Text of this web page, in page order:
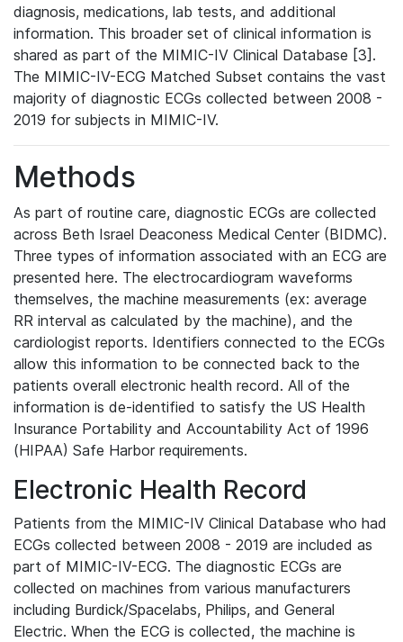
diagnosis, medications, lab tests, and additional
information. This broader set of clinical information is
shared as part of the MIMIC-IV Clinical Database [3].
The MIMIC-IV-ECG Matched Subset contains the vast
majority of diagnostic ECGs collected between 2008 -
2019 for subjects in MIMIC-IV.
Methods
As part of routine care, diagnostic ECGs are collected
across Beth Israel Deaconess Medical Center (BIDMC).
Three types of information associated with an ECG are
presented here. The electrocardiogram waveforms
themselves, the machine measurements (ex: average
RR interval as calculated by the machine), and the
cardiologist reports. Identifiers connected to the ECGs
allow this information to be connected back to the
patients overall electronic health record. All of the
information is de-identified to satisfy the US Health
Insurance Portability and Accountability Act of 1996
(HIPAA) Safe Harbor requirements.
Electronic Health Record
Patients from the MIMIC-IV Clinical Database who had
ECGs collected between 2008 - 2019 are included as
part of MIMIC-IV-ECG. The diagnostic ECGs are
collected on machines from various manufacturers
including Burdick/Spacelabs, Philips, and General
Electric. When the ECG is collected, the machine is